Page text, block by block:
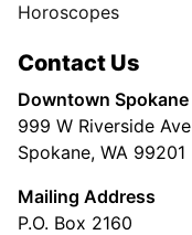
Horoscopes
Contact Us
Downtown Spokane
999 W Riverside Ave
Spokane, WA 99201
Mailing Address
P.O. Box 2160